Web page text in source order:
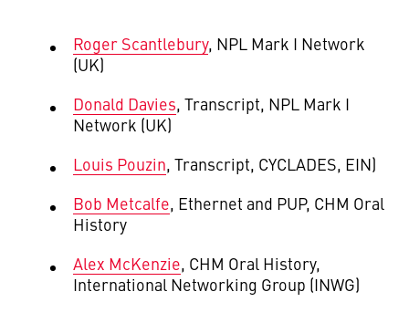
Roger Scantlebury, NPL Mark I Network
(UK)
Donald Davies, Transcript, NPL Mark I
Network (UK)
Louis Pouzin, Transcript, CYCLADES, EIN)
Bob Metcalfe, Ethernet and PUP, CHM Oral
History
Alex McKenzie, CHM Oral History,
International Networking Group (INWG)